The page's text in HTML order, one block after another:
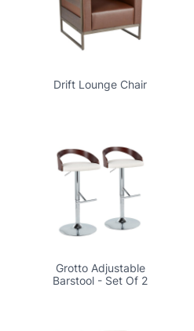
Drift Lounge Chair
Grotto Adjustable
Barstool - Set Of 2